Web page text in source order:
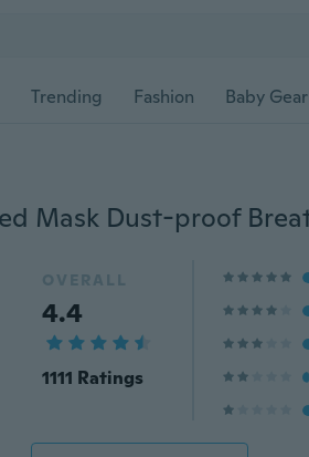
Trending Fashion Baby Gear
OVERALL
4.4
1111 Ratings